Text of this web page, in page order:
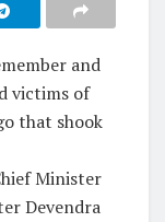
and
victims of
that shook
Minister
Devendra